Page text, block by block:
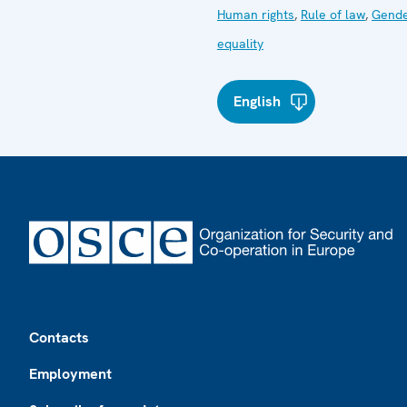
Human rights, Rule of law,
equality
English
Contacts
Employment